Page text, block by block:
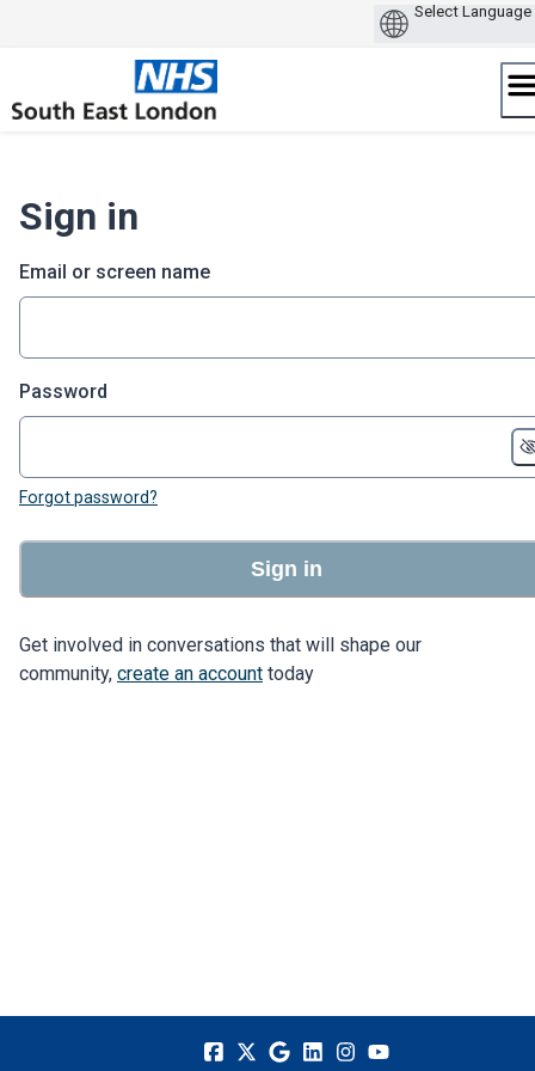
content
Sign in
Email or screen name
Password
Forgot password?
Sign in
Get involved in conversations that will shape our
community, create an account today